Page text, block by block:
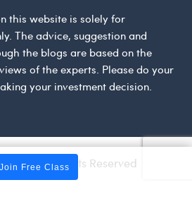
this website is solely for
The advice, suggestion and
the blogs are based on the
of the experts. Please do your
your investment decision.
| All Rights Reserved
Join Free Class